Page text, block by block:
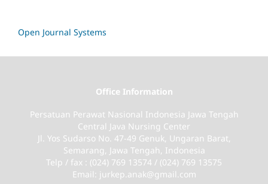
Open Journal Systems
Office Information
Persatuan Perawat Nasional Indonesia Jawa Tengah
Central Java Nursing Center
Jl. Yos Sudarso No. 47-49 Genuk, Ungaran Barat,
Semarang, Jawa Tengah, Indonesia
Telp / fax : (024) 769 13574 / (024) 769 13575
Email: jurkep.anak@gmail.com